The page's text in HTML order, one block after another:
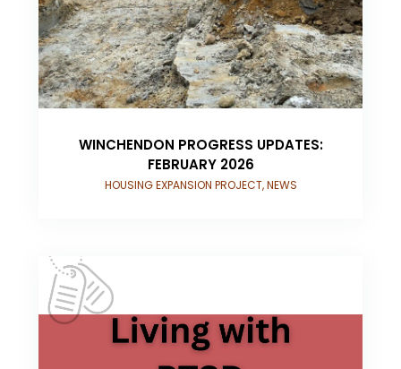
WINCHENDON PROGRESS UPDATES:
FEBRUARY 2026
HOUSING EXPANSION PROJECT,NEWS